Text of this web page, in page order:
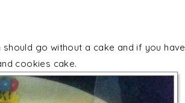
go without a cake and if you have
cookies cake.